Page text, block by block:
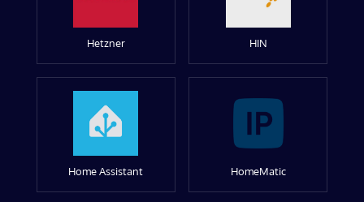
Hetzner HIN
Home Assistant HomeMatic